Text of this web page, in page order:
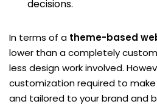
decisions.
In terms of a theme-based
lower than a completely
less design work involved.
customization required to
and tailored to your brand and